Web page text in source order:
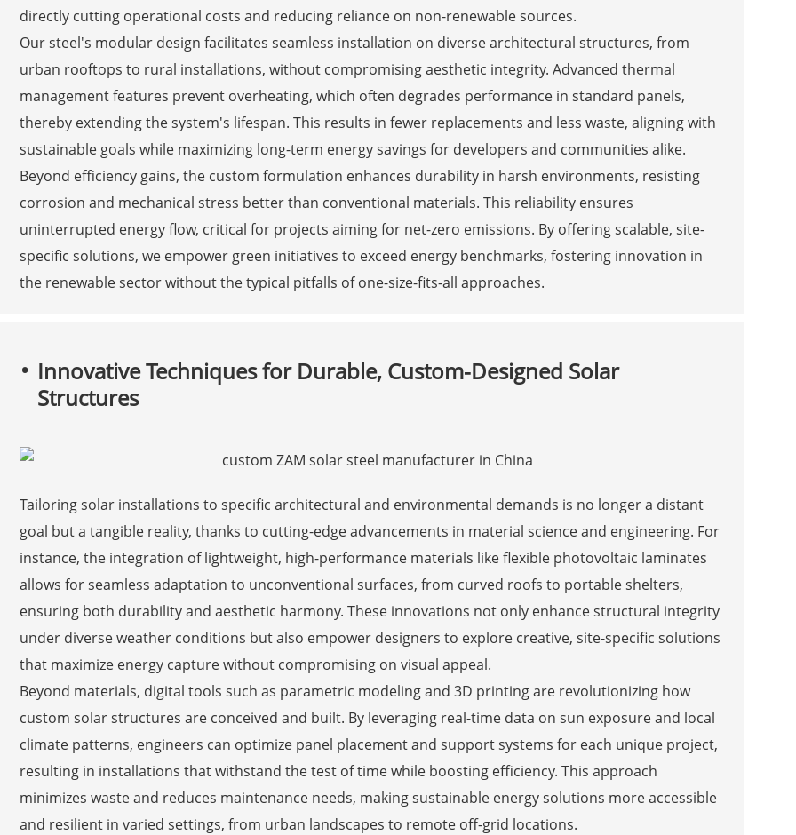
directly cutting operational costs and reducing reliance on non-renewable sources.
Our steel's modular design facilitates seamless installation on diverse architectural structures, from
urban rooftops to rural installations, without compromising aesthetic integrity. Advanced thermal
management features prevent overheating, which often degrades performance in standard panels,
thereby extending the system's lifespan. This results in fewer replacements and less waste, aligning with
sustainable goals while maximizing long-term energy savings for developers and communities alike.
Beyond efficiency gains, the custom formulation enhances durability in harsh environments, resisting
corrosion and mechanical stress better than conventional materials. This reliability ensures
uninterrupted energy flow, critical for projects aiming for net-zero emissions. By offering scalable, site-
specific solutions, we empower green initiatives to exceed energy benchmarks, fostering innovation in
the renewable sector without the typical pitfalls of one-size-fits-all approaches.
Innovative Techniques for Durable, Custom-Designed Solar
Structures
Tailoring solar installations to specific architectural and environmental demands is no longer a distant
goal but a tangible reality, thanks to cutting-edge advancements in material science and engineering. For
instance, the integration of lightweight, high-performance materials like flexible photovoltaic laminates
allows for seamless adaptation to unconventional surfaces, from curved roofs to portable shelters,
ensuring both durability and aesthetic harmony. These innovations not only enhance structural integrity
under diverse weather conditions but also empower designers to explore creative, site-specific solutions
that maximize energy capture without compromising on visual appeal.
Beyond materials, digital tools such as parametric modeling and 3D printing are revolutionizing how
custom solar structures are conceived and built. By leveraging real-time data on sun exposure and local
climate patterns, engineers can optimize panel placement and support systems for each unique project,
resulting in installations that withstand the test of time while boosting efficiency. This approach
minimizes waste and reduces maintenance needs, making sustainable energy solutions more accessible
and resilient in varied settings, from urban landscapes to remote off-grid locations.